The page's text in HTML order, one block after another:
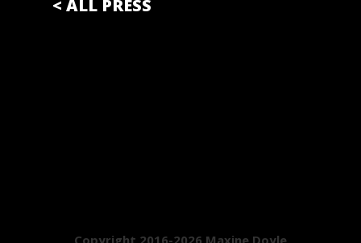
< ALL PRESS
Copyright 2016-2026 Maxine Doyle